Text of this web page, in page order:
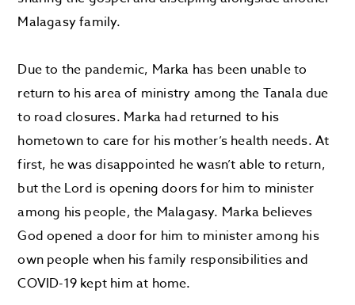
Malagasy family.
Due to the pandemic, Marka has been unable to
return to his area of ministry among the Tanala due
to road closures. Marka had returned to his
hometown to care for his mother’s health needs. At
first, he was disappointed he wasn’t able to return,
but the Lord is opening doors for him to minister
among his people, the Malagasy. Marka believes
God opened a door for him to minister among his
own people when his family responsibilities and
COVID-19 kept him at home.